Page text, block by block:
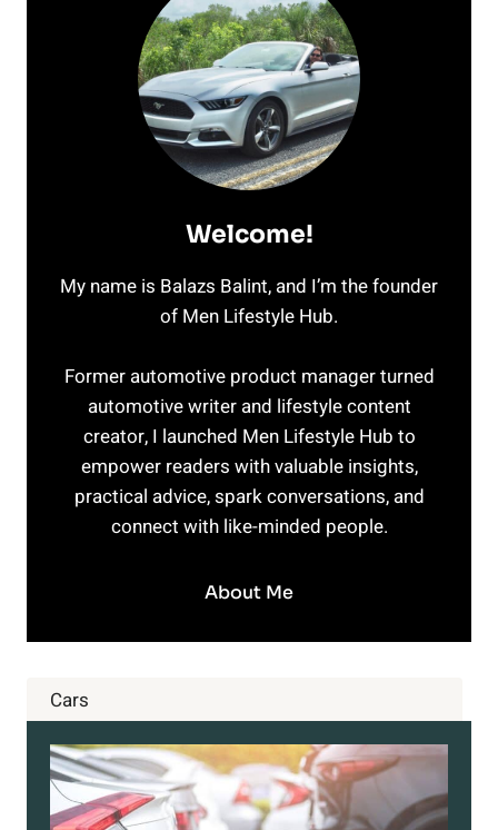
Welcome!
My name is Balazs Balint, and I’m the founder
of Men Lifestyle Hub.
Former automotive product manager turned
automotive writer and lifestyle content
creator, I launched Men Lifestyle Hub to
empower readers with valuable insights,
practical advice, spark conversations, and
connect with like-minded people.
About Me
Cars